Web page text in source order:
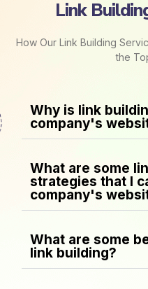
Link
How Our Link Building
the
Why is link
company's
What are some
strategies that I
company's
What are some
link building?